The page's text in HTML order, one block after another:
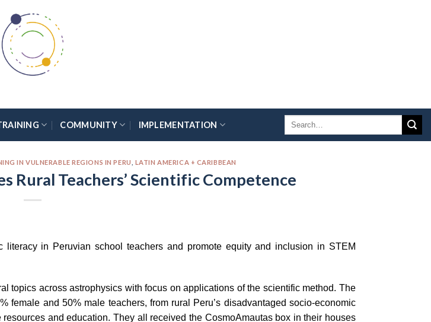
COMMUNITY IMPLEMENTATION
IN VULNERABLE REGIONS IN PERU LATIN AMERICA + CARIBBEAN
Rural Teachers’ Scientific Competence
in Peruvian school teachers and promote equity and inclusion in STEM
topics across astrophysics with focus on applications of the scientific method. The
female and 50% male teachers, from rural Peru’s disadvantaged socio-economic
and education. They all received the CosmoAmautas box in their houses